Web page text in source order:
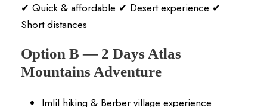
✔ Quick & affordable ✔ Desert experience ✔
Short distances
Option B — 2 Days Atlas
Mountains Adventure
Imlil hiking & Berber village experience